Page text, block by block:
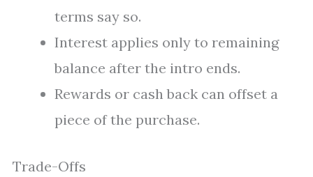
terms say so.
Interest applies only to remaining
balance after the intro ends.
Rewards or cash back can offset a
piece of the purchase.
Trade-Offs